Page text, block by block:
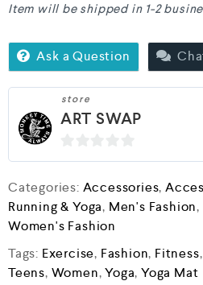
Item will be shipped in 1-2
Ask a Question
store
ART SWAP
0
f
5
Categories: Accessories,
Running & Yoga, Men's Fashion,
Women's Fashion
Tags: Exercise, Fashion, Fitness,
Teens, Women,Yoga,Yoga Mat